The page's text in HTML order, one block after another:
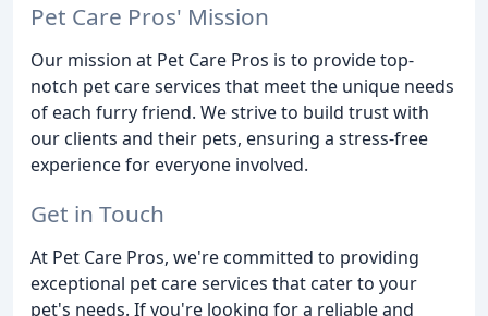
Pet Care Pros' Mission
Our mission at Pet Care Pros is to provide top-
notch pet care services that meet the unique needs
of each furry friend. We strive to build trust with
our clients and their pets, ensuring a stress-free
experience for everyone involved.
Get in Touch
At Pet Care Pros, we're committed to providing
exceptional pet care services that cater to your
pet's needs. If you're looking for a reliable and